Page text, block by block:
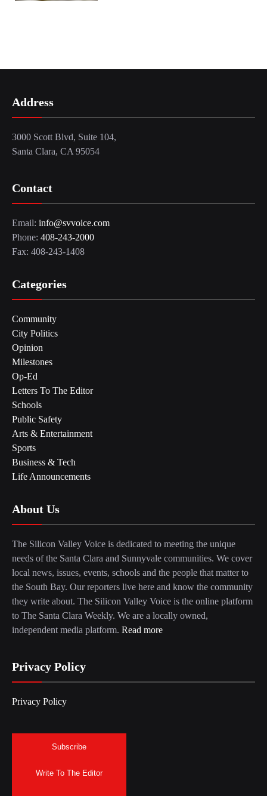
Address
3000 Scott Blvd, Suite 104,
Santa Clara, CA 95054
Contact
Email: info@svvoice.com
Phone: 408-243-2000
Fax: 408-243-1408
Categories
Community
City Politics
Opinion
Milestones
Op-Ed
Letters To The Editor
Schools
Public Safety
Arts & Entertainment
Sports
Business & Tech
Life Announcements
About Us
The Silicon Valley Voice is dedicated to meeting the unique
needs of the Santa Clara and Sunnyvale communities. We cover
local news, issues, events, schools and the people that matter to
the South Bay. Our reporters live here and know the community
they write about. The Silicon Valley Voice is the online platform
to The Santa Clara Weekly. We are a locally owned,
independent media platform. Read more
Privacy Policy
Privacy Policy
Subscribe
Write To The Editor